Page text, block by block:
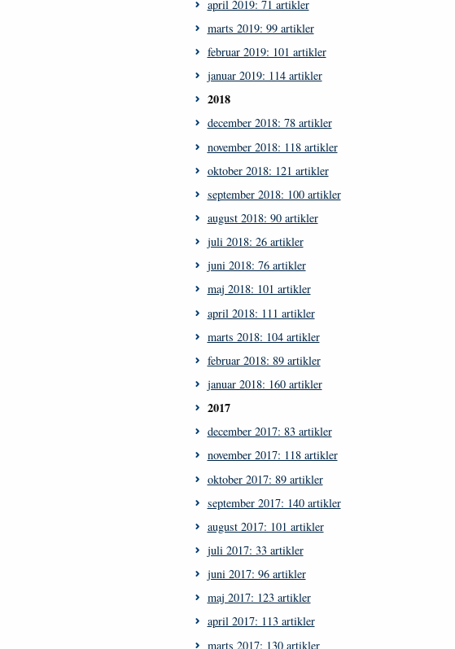
april 2019: 71 artikler
marts 2019: 99 artikler
februar 2019: 101 artikler
januar 2019: 114 artikler
2018
december 2018: 78 artikler
november 2018: 118 artikler
oktober 2018: 121 artikler
september 2018: 100 artikler
august 2018: 90 artikler
juli 2018: 26 artikler
juni 2018: 76 artikler
maj 2018: 101 artikler
april 2018: 111 artikler
marts 2018: 104 artikler
februar 2018: 89 artikler
januar 2018: 160 artikler
2017
december 2017: 83 artikler
november 2017: 118 artikler
oktober 2017: 89 artikler
september 2017: 140 artikler
august 2017: 101 artikler
juli 2017: 33 artikler
juni 2017: 96 artikler
maj 2017: 123 artikler
april 2017: 113 artikler
marts 2017: 130 artikler